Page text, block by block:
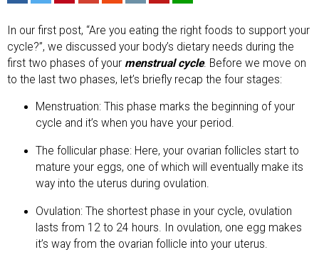
In our first post, “Are you eating the right foods to support your
cycle?”, we discussed your body’s dietary needs during the
first two phases of your menstrual cycle. Before we move on
to the last two phases, let’s briefly recap the four stages:
Menstruation: This phase marks the beginning of your
cycle and it’s when you have your period.
The follicular phase: Here, your ovarian follicles start to
mature your eggs, one of which will eventually make its
way into the uterus during ovulation.
Ovulation: The shortest phase in your cycle, ovulation
lasts from 12 to 24 hours. In ovulation, one egg makes
it’s way from the ovarian follicle into your uterus.